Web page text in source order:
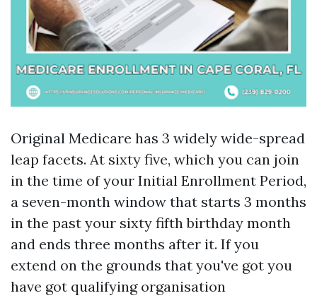
Original Medicare has 3 widely wide-spread
leap facets. At sixty five, which you can join
in the time of your Initial Enrollment Period,
a seven-month window that starts 3 months
in the past your sixty fifth birthday month
and ends three months after it. If you
extend on the grounds that you've got you
have got qualifying organisation